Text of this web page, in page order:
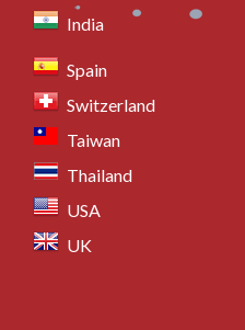
India
Spain
Switzerland
Taiwan
Thailand
USA
UK